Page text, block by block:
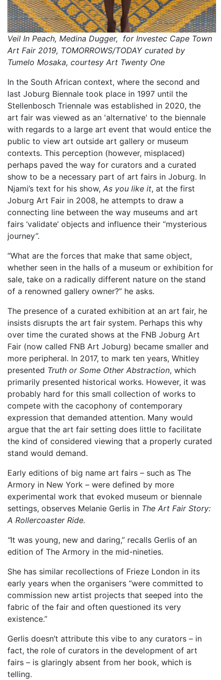
Veil In Peach, Medina Dugger, for Investec Cape Town
Art Fair 2019, TOMORROWS/TODAY curated by
Tumelo Mosaka, courtesy Art Twenty One
In the South African context, where the second and
last Joburg Biennale took place in 1997 until the
Stellenbosch Triennale was established in 2020, the
art fair was viewed as an 'alternative' to the biennale
with regards to a large art event that would entice the
public to view art outside art gallery or museum
contexts. This perception (however, misplaced)
perhaps paved the way for curators and a curated
show to be a necessary part of art fairs in Joburg. In
Njami’s text for his show, As you like it, at the first
Joburg Art Fair in 2008, he attempts to draw a
connecting line between the way museums and art
fairs ‘validate’ objects and influence their “mysterious
journey”.
“What are the forces that make that same object,
whether seen in the halls of a museum or exhibition for
sale, take on a radically different nature on the stand
of a renowned gallery owner?” he asks.
The presence of a curated exhibition at an art fair, he
insists disrupts the art fair system. Perhaps this why
over time the curated shows at the FNB Joburg Art
Fair (now called FNB Art Joburg) became smaller and
more peripheral. In 2017, to mark ten years, Whitley
presented Truth or Some Other Abstraction, which
primarily presented historical works. However, it was
probably hard for this small collection of works to
compete with the cacophony of contemporary
expression that demanded attention. Many would
argue that the art fair setting does little to facilitate
the kind of considered viewing that a properly curated
stand would demand.
Early editions of big name art fairs – such as The
Armory in New York – were defined by more
experimental work that evoked museum or biennale
settings, observes Melanie Gerlis in The Art Fair Story:
A Rollercoaster Ride.
“It was young, new and daring,” recalls Gerlis of an
edition of The Armory in the mid-nineties.
She has similar recollections of Frieze London in its
early years when the organisers “were committed to
commission new artist projects that seeped into the
fabric of the fair and often questioned its very
existence.”
Gerlis doesn’t attribute this vibe to any curators – in
fact, the role of curators in the development of art
fairs – is glaringly absent from her book, which is
telling.